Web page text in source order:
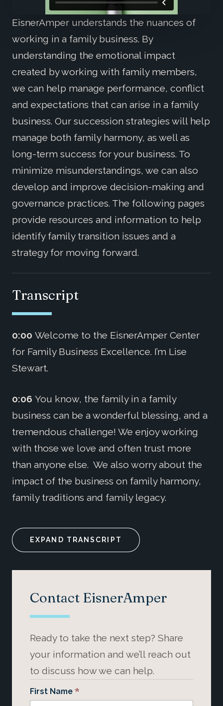
EisnerAmper understands the nuances of
working in a family business. By
understanding the emotional impact
created by working with family members,
we can help manage performance, conflict
and expectations that can arise in a family
business. Our succession strategies will help
manage both family harmony, as well as
long-term success for your business. To
minimize misunderstandings, we can also
develop and improve decision-making and
governance practices. The following pages
provide resources and information to help
identify family transition issues and a
strategy for moving forward.
Transcript
0:00 Welcome to the EisnerAmper Center
for Family Business Excellence. I’m Lise
Stewart.
0:06 You know, the family in a family
business can be a wonderful blessing, and a
tremendous challenge! We enjoy working
with those we love and often trust more
than anyone else. We also worry about the
impact of the business on family harmony,
family traditions and family legacy.
EXPAND TRANSCRIPT
Contact EisnerAmper
Ready to take the next step? Share
your information and we’ll reach out
to discuss how we can help.
First Name *